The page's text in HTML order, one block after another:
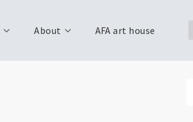
About AFA art house